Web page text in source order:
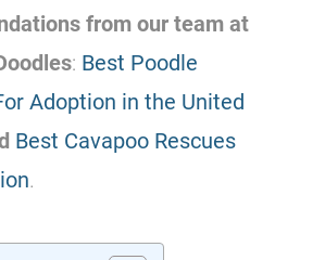
from our team at
: Best Poodle
Adoption in the United
Best Cavapoo Rescues
.